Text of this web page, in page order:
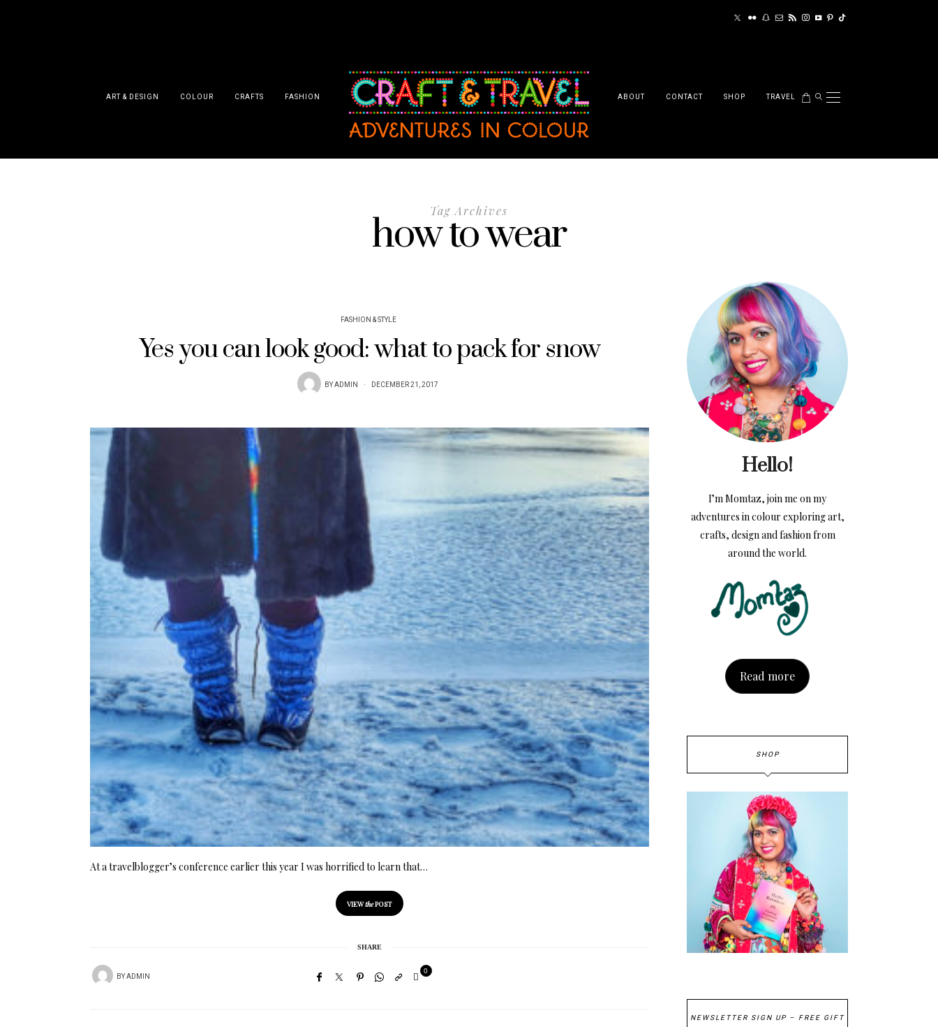
ART & DESIGN COLOUR CRAFTS FASHION ABOUT CONTACT SHOP TRAVEL
Tag Archives
how to wear
FASHION & STYLE
Yes you can look good: what to pack for snow
BYADMIN DECEMBER 21, 2017
At a travelblogger’s conference earlier this year I was horrified to learn that…
VIEWthePOST
SHARE
BYADMIN
0
Hello!
I’m Momtaz, join me on my
adventures in colour exploring art,
crafts, design and fashion from
around the world.
Read more
SHOP
NEWSLETTER SIGN UP – FREE GIFT